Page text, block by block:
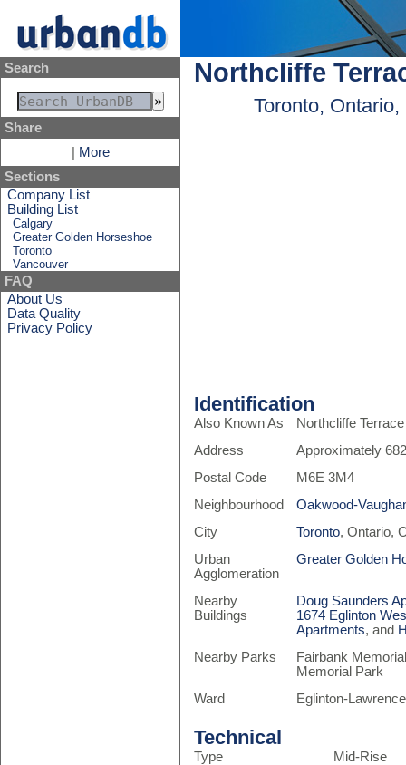
Search
Share
More
Sections
Company List
Building List
Calgary
Greater Golden Horseshoe
Toronto
Vancouver
FAQ
About Us
Data Quality
Privacy Policy
Northcliffe
Toronto, Ontario,
Identification
Also Known As
Northcliffe Terrace
Address
Approximately
Postal Code
M6E 3M4
Neighbourhood
Oakwood-
City
Toronto, Ontario,
Urban
Agglomeration
Greater Golden
Nearby
Buildings
Doug Saunders
1674 Eglinton
Apartments, and
Nearby Parks
Fairbank
Memorial Park
Ward
Eglinton-
Technical
Type
Mid-Rise